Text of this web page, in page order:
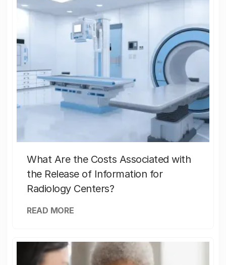
What Are the Costs Associated with
the Release of Information for
Radiology Centers?
READ MORE